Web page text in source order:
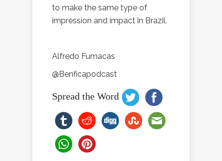
to make the same type of
impression and impact in Brazil.
Alfredo Fumacas
@Benficapodcast
Spread the Word